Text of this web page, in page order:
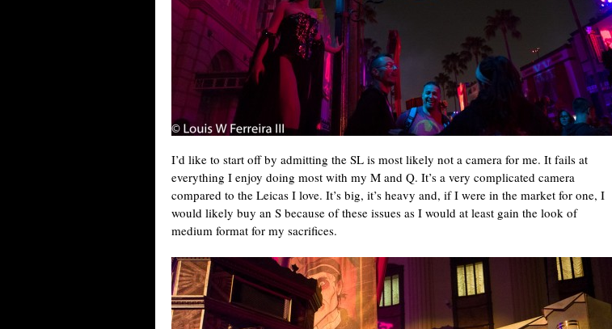
I’d like to start off by admitting the SL is most likely not a camera for me. It fails at
everything I enjoy doing most with my M and Q. It’s a very complicated camera
compared to the Leicas I love. It’s big, it’s heavy and, if I were in the market for one, I
would likely buy an S because of these issues as I would at least gain the look of
medium format for my sacrifices.